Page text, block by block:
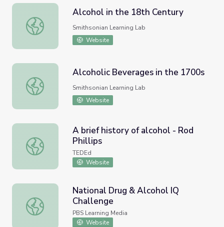
Alcohol in the 18th Century
Alcohol in the 18th Century
Smithsonian Learning Lab
Website
Alcoholic Beverages in the 1700s
Alcoholic Beverages in the 1700s
Smithsonian Learning Lab
Website
A brief history of alcohol - Rod Phillips
A brief history of alcohol - Rod
Phillips
TEDEd
Website
National Drug & Alcohol IQ Challenge
National Drug & Alcohol IQ
Challenge
PBS Learning Media
Website